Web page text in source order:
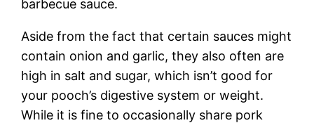
barbecue sauce.
Aside from the fact that certain sauces might
contain onion and garlic, they also often are
high in salt and sugar, which isn’t good for
your pooch’s digestive system or weight.
While it is fine to occasionally share pork